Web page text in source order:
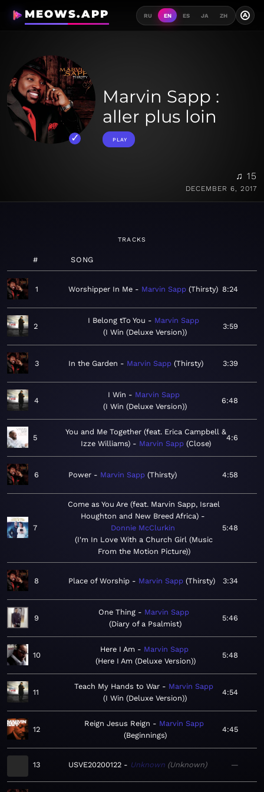
MEOWS.APP RU EN ES JA ZH A
Marvin Sapp :
aller plus loin
PLAY
♫ 15
DECEMBER 6, 2017
TRACKS
# SONG
1 Worshipper In Me Marvin Sapp Thirsty 8:24
2
I Belong tTo You
Marvin Sapp
I Win (Deluxe Version)
3:59
3 In the Garden Marvin Sapp Thirsty 3:39
4
I Win
Marvin Sapp
I Win (Deluxe Version)
6:48
5
You and Me Together (feat. Erica Campbell &
Izze Williams)
Marvin Sapp Close
4:6
6 Power Marvin Sapp Thirsty 4:58
7
Come as You Are (feat. Marvin Sapp, Israel
Houghton and New Breed Africa)
Donnie McClurkin
I'm In Love With a Church Girl (Music
From the Motion Picture)
5:48
8 Place of Worship Marvin Sapp Thirsty 3:34
9
One Thing
Marvin Sapp
Diary of a Psalmist
5:46
10
Here I Am
Marvin Sapp
Here I Am (Deluxe Version)
5:48
11
Teach My Hands to War
Marvin Sapp
I Win (Deluxe Version)
4:54
12
Reign Jesus Reign
Marvin Sapp
Beginnings
4:45
13 USVE20200122 Unknown Unknown —